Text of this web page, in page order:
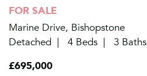
FOR SALE
Marine Drive, Bishopstone
Detached
4 Beds
3 Baths
£695,000